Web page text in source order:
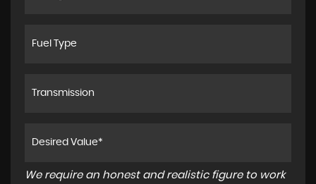
We require an honest and realistic figure to work